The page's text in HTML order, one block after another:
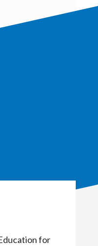
for